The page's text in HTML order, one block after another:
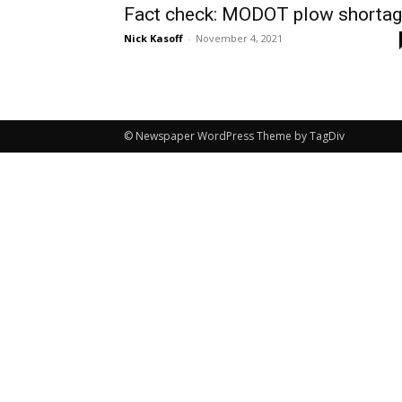
Fact check: MODOT plow
Nick Kasoff - November 4, 2021
© Newspaper WordPress Theme by TagDiv